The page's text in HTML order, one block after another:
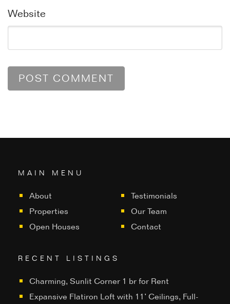
Website
MAIN MENU
About
Properties
Open Houses
Testimonials
Our Team
Contact
RECENT LISTINGS
Charming, Sunlit Corner 1 br for Rent
Expansive Flatiron Loft with 11’ Ceilings, Full-